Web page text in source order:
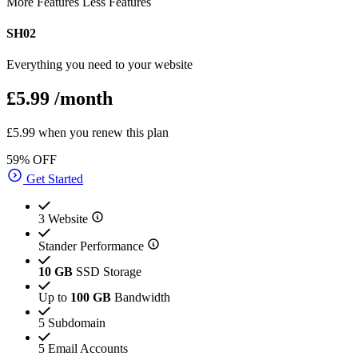
SH02
Everything you need to your website
£5.99 /month
£5.99 when you renew this plan
59% OFF
Get Started
3 Website
Stander Performance
10 GB SSD Storage
Up to 100 GB Bandwidth
5 Subdomain
5 Email Accounts